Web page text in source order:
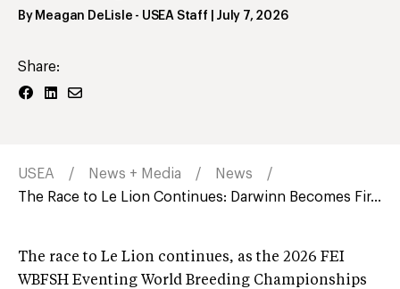
By Meagan DeLisle - USEA Staff July 7, 2026
Share:
USEA News + Media
News
The Race to Le Lion Continues: Darwinn Becomes Fir...
The race to Le Lion continues, as the 2026 FEI
WBFSH Eventing World Breeding Championships